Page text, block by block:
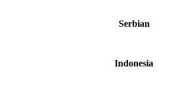
Serbian
Indonesia